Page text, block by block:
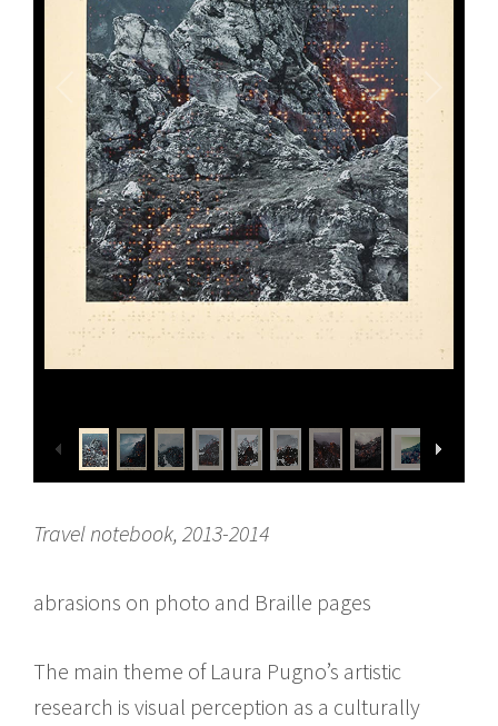
Travel notebook, 2013-2014
abrasions on photo and Braille pages
The main theme of Laura Pugno’s artistic
research is visual perception as a culturally